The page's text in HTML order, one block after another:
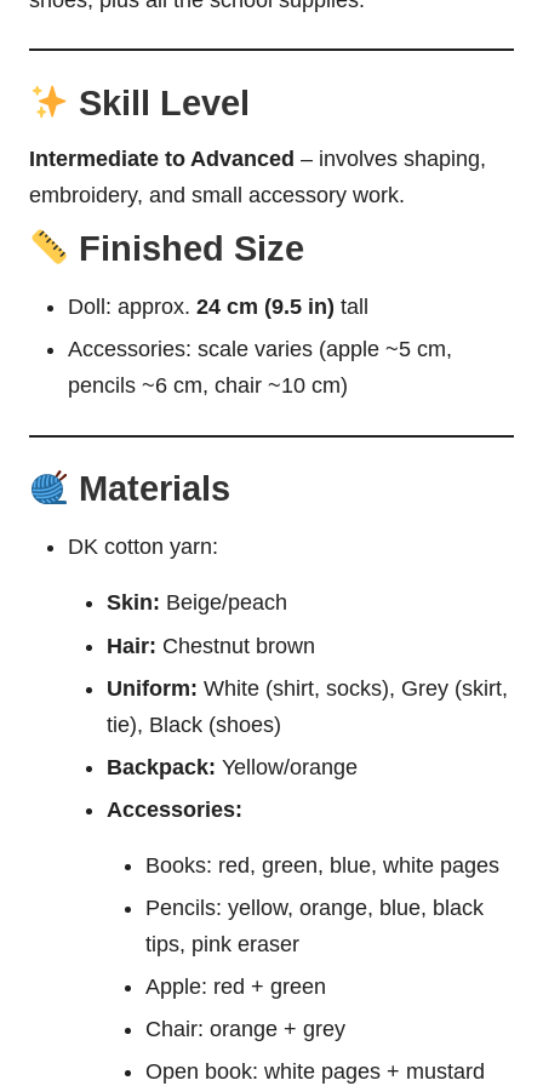
Skill Level
Intermediate to Advanced – involves shaping,
embroidery, and small accessory work.
Finished Size
Doll: approx. 24 cm (9.5 in) tall
Accessories: scale varies (apple ~5 cm,
pencils ~6 cm, chair ~10 cm)
Materials
DK cotton yarn:
Skin: Beige/peach
Hair: Chestnut brown
Uniform: White (shirt, socks), Grey (skirt,
tie), Black (shoes)
Backpack: Yellow/orange
Accessories:
Books: red, green, blue, white pages
Pencils: yellow, orange, blue, black
tips, pink eraser
Apple: red + green
Chair: orange + grey
Open book: white pages + mustard